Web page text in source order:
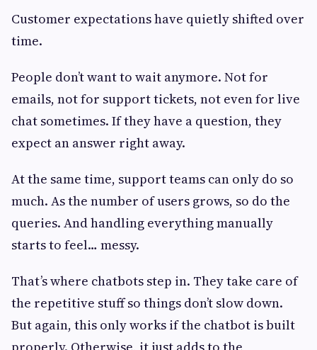
Customer expectations have quietly shifted over
time.
People don’t want to wait anymore. Not for
emails, not for support tickets, not even for live
chat sometimes. If they have a question, they
expect an answer right away.
At the same time, support teams can only do so
much. As the number of users grows, so do the
queries. And handling everything manually
starts to feel… messy.
That’s where chatbots step in. They take care of
the repetitive stuff so things don’t slow down.
But again, this only works if the chatbot is built